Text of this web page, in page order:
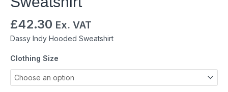
£42.30 Ex. VAT
Dassy Indy Hooded Sweatshirt
Clothing Size